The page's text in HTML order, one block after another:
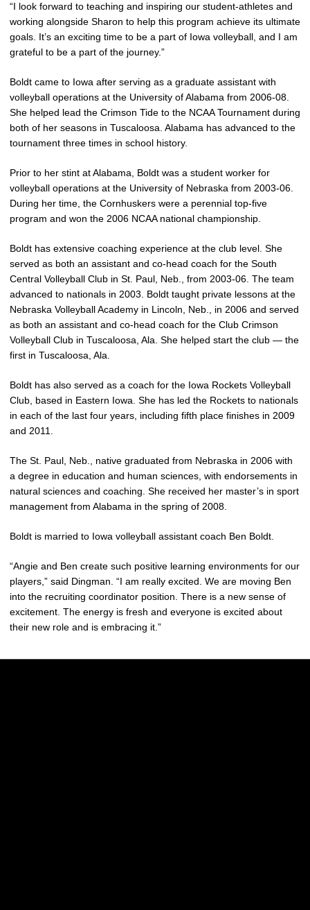
“I look forward to teaching and inspiring our student-athletes and
working alongside Sharon to help this program achieve its ultimate
goals. It’s an exciting time to be a part of Iowa volleyball, and I am
grateful to be a part of the journey.”
Boldt came to Iowa after serving as a graduate assistant with
volleyball operations at the University of Alabama from 2006-08.
She helped lead the Crimson Tide to the NCAA Tournament during
both of her seasons in Tuscaloosa. Alabama has advanced to the
tournament three times in school history.
Prior to her stint at Alabama, Boldt was a student worker for
volleyball operations at the University of Nebraska from 2003-06.
During her time, the Cornhuskers were a perennial top-five
program and won the 2006 NCAA national championship.
Boldt has extensive coaching experience at the club level. She
served as both an assistant and co-head coach for the South
Central Volleyball Club in St. Paul, Neb., from 2003-06. The team
advanced to nationals in 2003. Boldt taught private lessons at the
Nebraska Volleyball Academy in Lincoln, Neb., in 2006 and served
as both an assistant and co-head coach for the Club Crimson
Volleyball Club in Tuscaloosa, Ala. She helped start the club — the
first in Tuscaloosa, Ala.
Boldt has also served as a coach for the Iowa Rockets Volleyball
Club, based in Eastern Iowa. She has led the Rockets to nationals
in each of the last four years, including fifth place finishes in 2009
and 2011.
The St. Paul, Neb., native graduated from Nebraska in 2006 with
a degree in education and human sciences, with endorsements in
natural sciences and coaching. She received her master’s in sport
management from Alabama in the spring of 2008.
Boldt is married to Iowa volleyball assistant coach Ben Boldt.
“Angie and Ben create such positive learning environments for our
players,” said Dingman. “I am really excited. We are moving Ben
into the recruiting coordinator position. There is a new sense of
excitement. The energy is fresh and everyone is excited about
their new role and is embracing it.”